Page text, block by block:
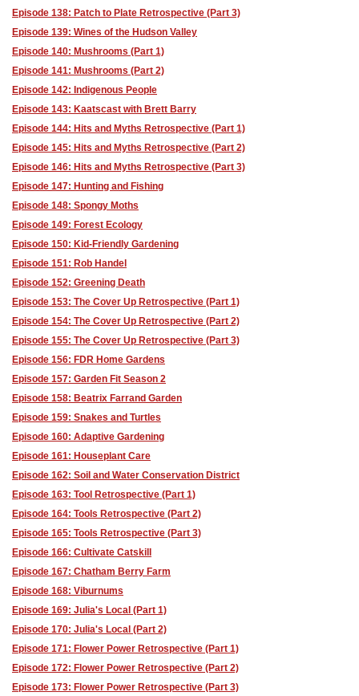
Episode 138: Patch to Plate Retrospective (Part 3)
Episode 139: Wines of the Hudson Valley
Episode 140: Mushrooms (Part 1)
Episode 141: Mushrooms (Part 2)
Episode 142: Indigenous People
Episode 143: Kaatscast with Brett Barry
Episode 144: Hits and Myths Retrospective (Part 1)
Episode 145: Hits and Myths Retrospective (Part 2)
Episode 146: Hits and Myths Retrospective (Part 3)
Episode 147: Hunting and Fishing
Episode 148: Spongy Moths
Episode 149: Forest Ecology
Episode 150: Kid-Friendly Gardening
Episode 151: Rob Handel
Episode 152: Greening Death
Episode 153: The Cover Up Retrospective (Part 1)
Episode 154: The Cover Up Retrospective (Part 2)
Episode 155: The Cover Up Retrospective (Part 3)
Episode 156: FDR Home Gardens
Episode 157: Garden Fit Season 2
Episode 158: Beatrix Farrand Garden
Episode 159: Snakes and Turtles
Episode 160: Adaptive Gardening
Episode 161: Houseplant Care
Episode 162: Soil and Water Conservation District
Episode 163: Tool Retrospective (Part 1)
Episode 164: Tools Retrospective (Part 2)
Episode 165: Tools Retrospective (Part 3)
Episode 166: Cultivate Catskill
Episode 167: Chatham Berry Farm
Episode 168: Viburnums
Episode 169: Julia's Local (Part 1)
Episode 170: Julia's Local (Part 2)
Episode 171: Flower Power Retrospective (Part 1)
Episode 172: Flower Power Retrospective (Part 2)
Episode 173: Flower Power Retrospective (Part 3)